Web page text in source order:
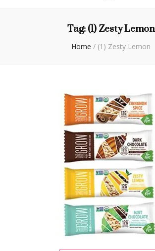
Tag:(1) Zesty Lemon
Home / (1) Zesty Lemon